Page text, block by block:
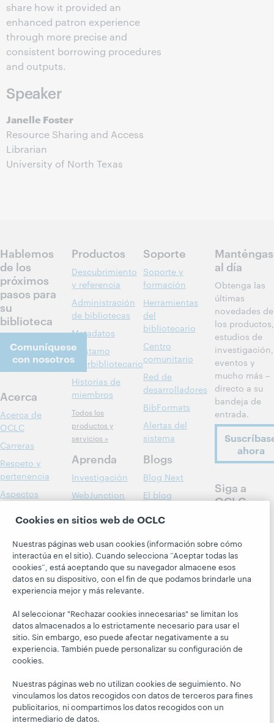
share how it provided an
enhanced patron experience
through more precise and
consistent borrowing procedures
and outputs.
Speaker
Janelle Foster
Resource Sharing and Access
Librarian
University of North Texas
Hablemos
de los
próximos
pasos para
su
biblioteca
Comuníquese
con nosotros
Acerca
Acerca de
OCLC
Carreras
Respeto y
pertenencia
Aspectos
Dirección
Membresía
Trust Center
Productos
Descubrimiento
y referencia
Administración
de bibliotecas
Metadatos
Préstamo
interbibliotecario
Historias de
miembros
Todos los
productos y
servicios »
Aprenda
Investigación
WebJunction
web a la carta
Soporte
Soporte y
formación
Herramientas
del
bibliotecario
Centro
comunitario
Red de
desarrolladores
BibFormats
Alertas del
sistema
Blogs
Blog Next
El blog
Together
President's
Leadership
blog
al día
Obtenga las
últimas
novedades de
los productos,
estudios de
investigación,
eventos y
mucho más –
directo a su
bandeja de
entrada.
ahora
Siga a
OCLC
© 2026 OCLC Marcas comerciales y/o marcas de
servicios nacionales e internacionales de OCLC, Inc. y de
Declaración de privacidad
Aviso de cookies
Personalizar las configuraciones de cookies
Declaración de accesibilidad Certificado ISO 27001
Cookies en sitios web de OCLC
Nuestras páginas web usan cookies (información sobre cómo
interactúa en el sitio). Cuando selecciona “Aceptar todas las
cookies”, está aceptando que su navegador almacene esos
datos en su dispositivo, con el fin de que podamos brindarle una
experiencia mejor y más relevante.
Al seleccionar "Rechazar cookies innecesarias" se limitan los
datos almacenados a lo estrictamente necesario para usar el
sitio. Sin embargo, eso puede afectar negativamente a su
experiencia. También puede personalizar su configuración de
cookies.
Nuestras páginas web no utilizan cookies de seguimiento. No
vinculamos los datos recogidos con datos de terceros para fines
publicitarios, ni compartimos los datos recogidos con un
intermediario de datos.